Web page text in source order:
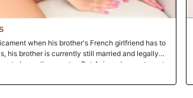
when his brother's French girlfriend has to
his brother is currently still married and legally
to leave the country. But Anissa does not want
her quickly. Being a man of morals and
like this. How would he be able to act like